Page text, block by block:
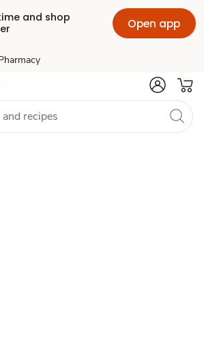
and shop
Open app